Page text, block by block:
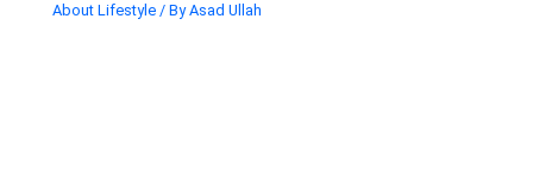
About Lifestyle / ByAsad Ullah